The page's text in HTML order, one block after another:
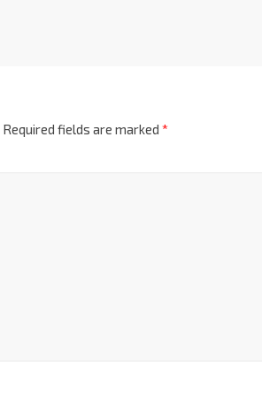
Required fields are marked *